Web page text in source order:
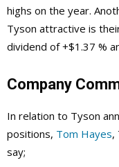
highs on the year.
Tyson attractive is
dividend of +$1.37 %
Company
In relation to Tyson
positions, Tom Hayes,
say;